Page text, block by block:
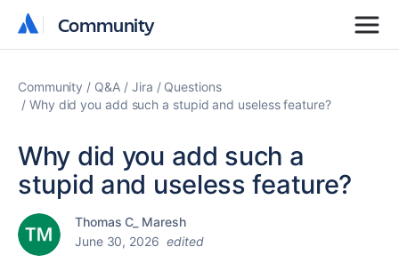
Community
Community
Community Q&A Jira
Questions
Why did you add such a stupid and useless feature?
Why did you add such a
stupid and useless feature?
Thomas C_ Maresh
June 30, 2026 edited